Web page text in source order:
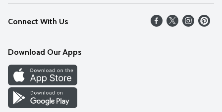
Our Values
Careers
Discover
Find a Store
Help
FAQs
Connect With Us
Download Our Apps